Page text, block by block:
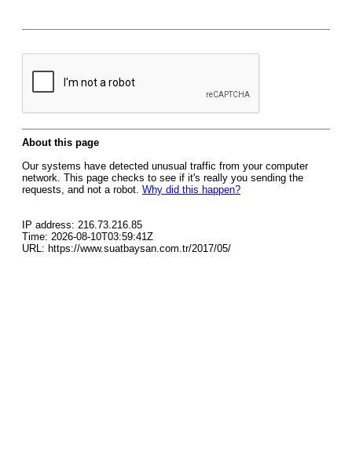
About this page
Our systems have detected unusual traffic from your computer
network. This page checks to see if it's really you sending the
requests, and not a robot. Why did this happen?
IP address: 216.73.216.85
Time: 2026-08-10T03:59:41Z
URL: https://www.suatbaysan.com.tr/2017/05/